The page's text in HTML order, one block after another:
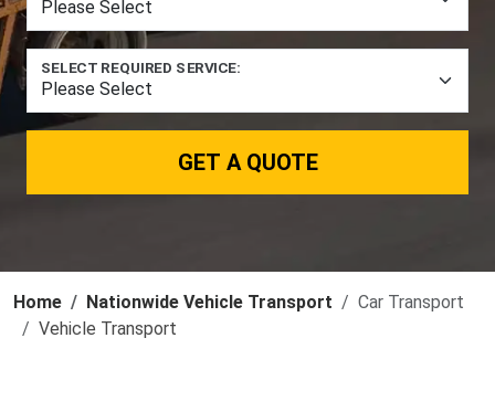
SELECT REQUIRED SERVICE:
GET A QUOTE
Home Nationwide Vehicle Transport
Car Transport
Vehicle Transport